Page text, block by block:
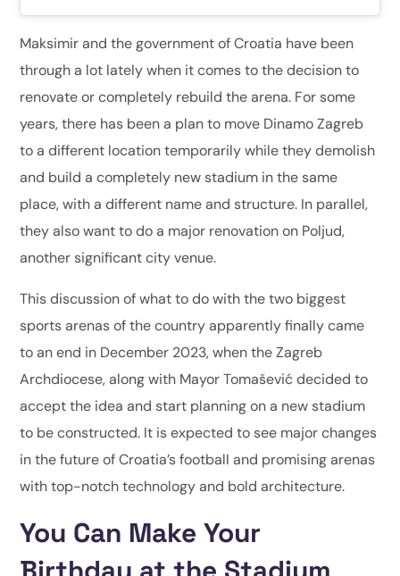
Maksimir and the government of Croatia have been
through a lot lately when it comes to the decision to
renovate or completely rebuild the arena. For some
years, there has been a plan to move Dinamo Zagreb
to a different location temporarily while they demolish
and build a completely new stadium in the same
place, with a different name and structure. In parallel,
they also want to do a major renovation on Poljud,
another significant city venue.
This discussion of what to do with the two biggest
sports arenas of the country apparently finally came
to an end in December 2023, when the Zagreb
Archdiocese, along with Mayor Tomašević decided to
accept the idea and start planning on a new stadium
to be constructed. It is expected to see major changes
in the future of Croatia’s football and promising arenas
with top-notch technology and bold architecture.
You Can Make Your